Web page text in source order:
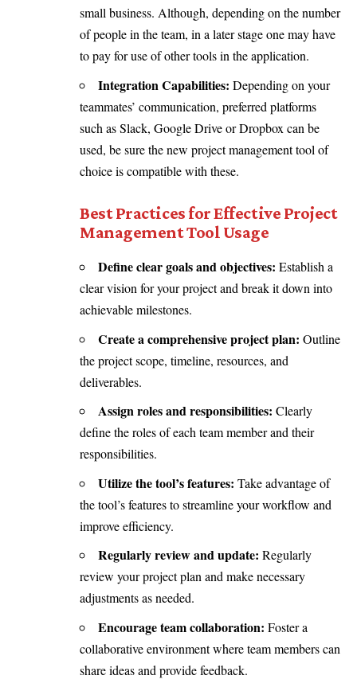
small business. Although, depending on the number
of people in the team, in a later stage one may have
to pay for use of other tools in the application.
IntegrationCapabilities: Depending on your
teammates’ communication, preferred platforms
such as Slack, Google Drive or Dropbox can be
used, be sure the new project management tool of
choice is compatible with these.
Best Practices for Effective Project
Management Tool Usage
Define clear goals and objectives: Establish a
clear vision for your project and break it down into
achievable milestones.
Create a comprehensive project plan: Outline
the project scope, timeline, resources, and
deliverables.
Assign roles and responsibilities: Clearly
define the roles of each team member and their
responsibilities.
Utilize the tool’s features: Take advantage of
the tool’s features to streamline your workflow and
improve efficiency.
Regularly review and update: Regularly
review your project plan and make necessary
adjustments as needed.
Encourage team collaboration: Foster a
collaborative environment where team members can
share ideas and provide feedback.